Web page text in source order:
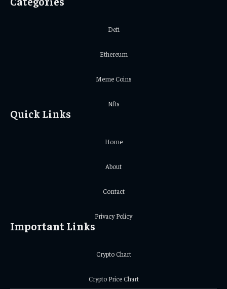
Defi
Ethereum
Meme Coins
Nfts
Quick Links
Home
About
Contact
Privacy Policy
Important Links
Crypto Chart
Crypto Price Chart